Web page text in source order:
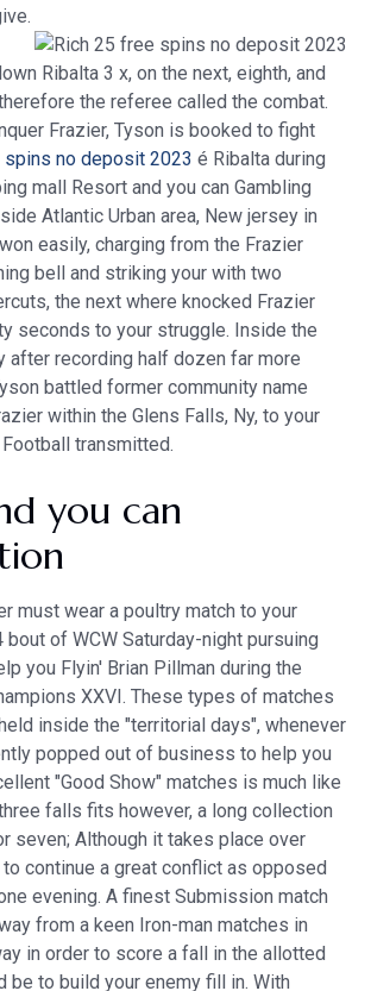
Ribalta 3 x, on the next, eighth, and
the referee called the combat.
Frazier, Tyson is booked to fight
spins no deposit 2023 é Ribalta during
mall Resort and you can Gambling
Atlantic Urban area, New jersey in
easily, charging from the Frazier
bell and striking your with two
the next where knocked Frazier
seconds to your struggle. Inside the
after recording half dozen far more
battled former community name
within the Glens Falls, Ny, to your
transmitted.
you can
must wear a poultry match to your
bout of WCW Saturday-night pursuing
you Flyin' Brian Pillman during the
XXVI. These types of matches
inside the "territorial days", whenever
popped out of business to help you
"Good Show" matches is much like
falls fits however, a long collection
seven; Although it takes place over
continue a great conflict as opposed
evening. A finest Submission match
from a keen Iron-man matches in
in order to score a fall in the allotted
be to build your enemy fill in. With